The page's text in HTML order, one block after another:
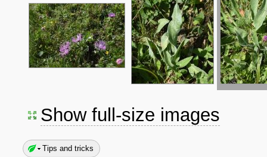
Show full-size images
Tips and tricks